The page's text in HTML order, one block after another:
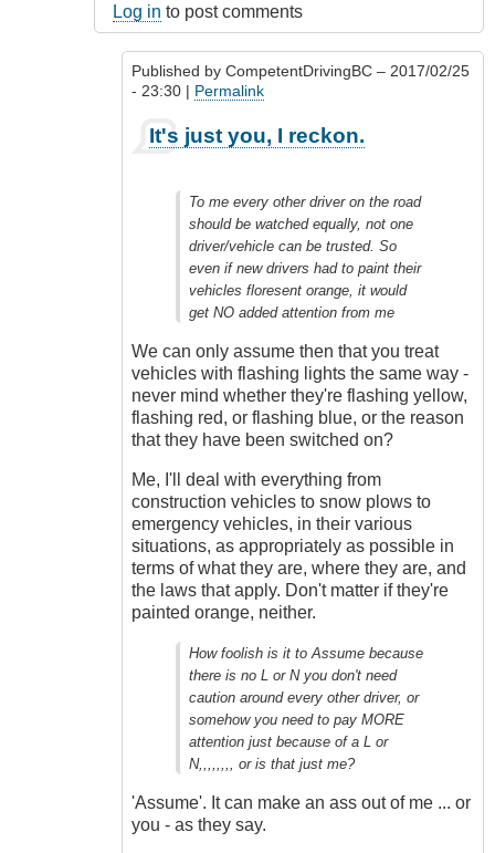
Log in to post comments
Published by CompetentDrivingBC – 2017/02/25
- 23:30 | Permalink
reply
Totally
Outrageous
verified)
It's just you, I reckon.
To me every other driver on the road
should be watched equally, not one
driver/vehicle can be trusted. So
even if new drivers had to paint their
vehicles floresent orange, it would
get NO added attention from me
We can only assume then that you treat
vehicles with flashing lights the same way -
never mind whether they're flashing yellow,
flashing red, or flashing blue, or the reason
that they have been switched on?
Me, I'll deal with everything from
construction vehicles to snow plows to
emergency vehicles, in their various
situations, as appropriately as possible in
terms of what they are, where they are, and
the laws that apply. Don't matter if they're
painted orange, neither.
How foolish is it to Assume because
there is no L or N you don't need
caution around every other driver, or
somehow you need to pay MORE
attention just because of a L or
N,,,,,,,, or is that just me?
'Assume'. It can make an ass out of me ... or
you - as they say.